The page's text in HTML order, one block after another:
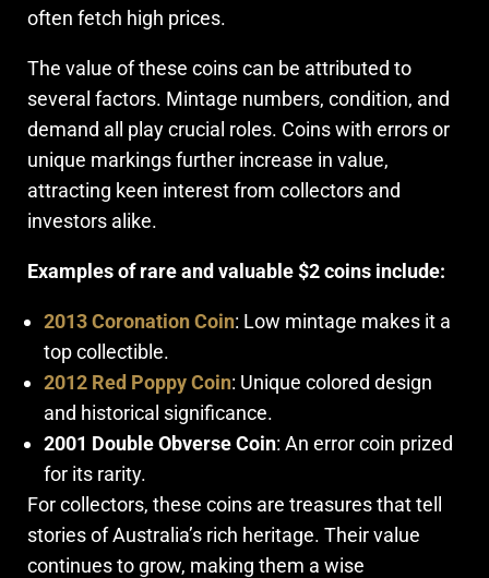
often fetch high prices.
The value of these coins can be attributed to
several factors. Mintage numbers, condition, and
demand all play crucial roles. Coins with errors or
unique markings further increase in value,
attracting keen interest from collectors and
investors alike.
Examples of rare and valuable $2 coins include:
2013 Coronation Coin: Low mintage makes it a
top collectible.
2012 Red Poppy Coin: Unique colored design
and historical significance.
2001 Double Obverse Coin: An error coin prized
for its rarity.
For collectors, these coins are treasures that tell
stories of Australia’s rich heritage. Their value
continues to grow, making them a wise